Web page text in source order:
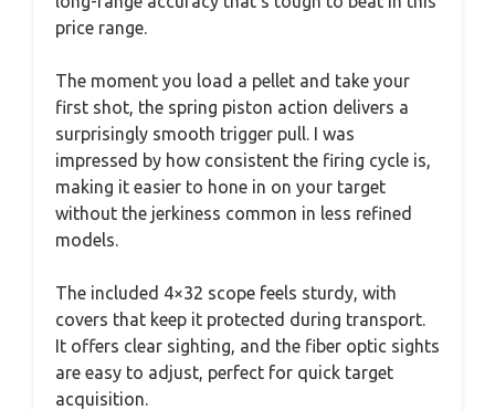
price range.
The moment you load a pellet and take your
first shot, the spring piston action delivers a
surprisingly smooth trigger pull. I was
impressed by how consistent the firing cycle is,
making it easier to hone in on your target
without the jerkiness common in less refined
models.
The included 4×32 scope feels sturdy, with
covers that keep it protected during transport.
It offers clear sighting, and the fiber optic sights
are easy to adjust, perfect for quick target
acquisition.